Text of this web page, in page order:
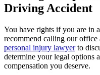
Driving Accident
You have rights if you are in
recommend calling our office
personal injury lawyerto
determine your legal options
compensation you deserve.